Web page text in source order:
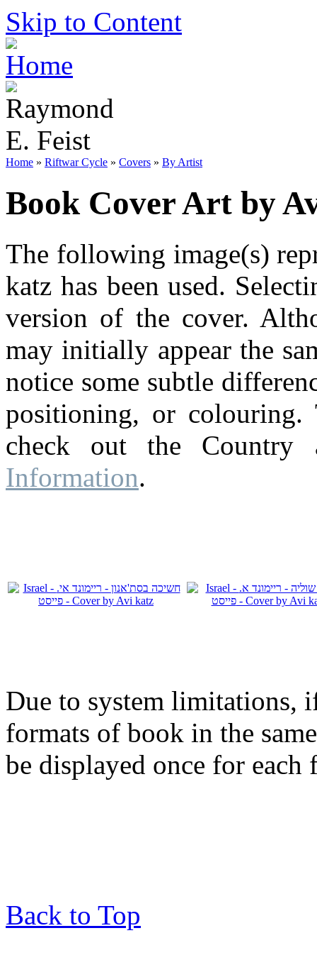
Skip to Content
Home » Riftwar Cycle » Covers » By Artist
Book Cover Art by
The following image(s)
katz has been used.
version of the cover.
may initially appear the
notice some subtle
positioning, or colouring.
check out the
Information.
Due to system limitations,
formats of book in the
be displayed once for each
Back to Top